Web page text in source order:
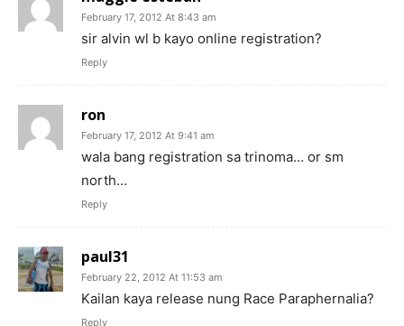
February 17, 2012 At 8:43 am
sir alvin wl b kayo online registration?
Reply
ron
February 17, 2012 At 9:41 am
wala bang registration sa trinoma… or sm
north…
Reply
paul31
February 22, 2012 At 11:53 am
Kailan kaya release nung Race Paraphernalia?
Reply